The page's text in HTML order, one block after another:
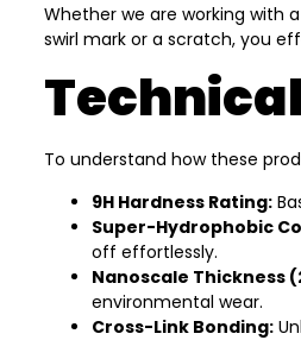
Whether we are working with
swirl mark or a scratch, you
To understand how these
9H Hardness Rating:
Super-Hydrophobic
off effortlessly.
Nanoscale Thickness
environmental wear.
Cross-Link Bonding: